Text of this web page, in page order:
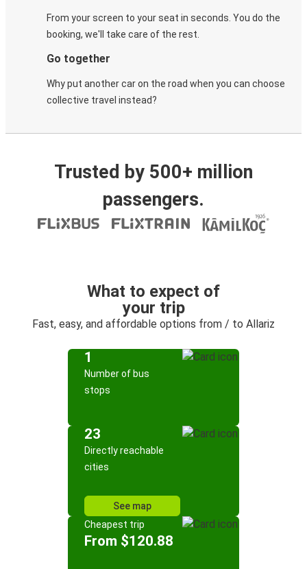
From your screen to your seat in seconds. You do the
booking, we'll take care of the rest.
Go together
Why put another car on the road when you can choose
collective travel instead?
Trusted by 500+ million
passengers.
What to expect of
your trip
Fast, easy, and affordable options from / to Allariz
1
Number of bus
stops
23
Directly reachable
cities
See map
Cheapest trip
From $120.88